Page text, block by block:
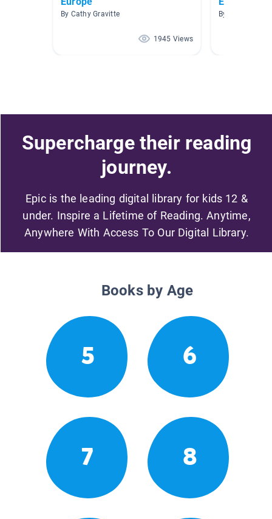
By Cathy Gravitte
1945 Views
By Haley Price
Supercharge their reading
journey.
Epic is the leading digital library for kids 12 &
under. Inspire a Lifetime of Reading. Anytime,
Anywhere With Access To Our Digital Library.
Books by Age
5 6
7 8